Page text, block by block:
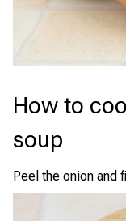
How to
soup
Peel the onion and